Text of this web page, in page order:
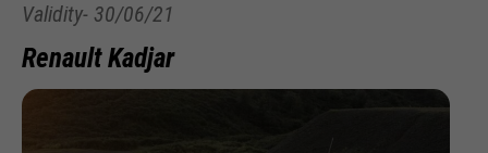
Validity- 30/06/21
Renault Kadjar